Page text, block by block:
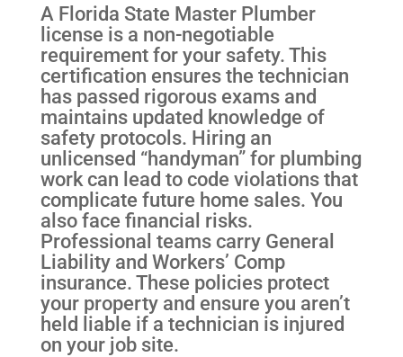
A Florida State Master Plumber
license is a non-negotiable
requirement for your safety. This
certification ensures the technician
has passed rigorous exams and
maintains updated knowledge of
safety protocols. Hiring an
unlicensed “handyman” for plumbing
work can lead to code violations that
complicate future home sales. You
also face financial risks.
Professional teams carry General
Liability and Workers’ Comp
insurance. These policies protect
your property and ensure you aren’t
held liable if a technician is injured
on your job site.